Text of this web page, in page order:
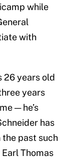
while
with
26 years old
years
— he’s
has
past such
Thomas